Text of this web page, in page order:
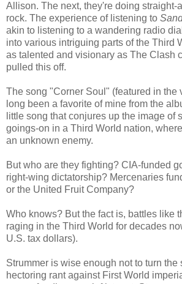
Allison. The next, they're doing straight-
rock. The experience of listening to
akin to listening to a wandering radio
into various intriguing parts of the Third
as talented and visionary as The Clash
pulled this off.
The song "Corner Soul" (featured in the
long been a favorite of mine from the
little song that conjures up the image of
goings-on in a Third World nation,
an unknown enemy.
But who are they fighting? CIA-funded
right-wing dictatorship? Mercenaries
or the United Fruit Company?
Who knows? But the fact is, battles like
raging in the Third World for decades
U.S. tax dollars).
Strummer is wise enough not to turn the
hectoring rant against First World